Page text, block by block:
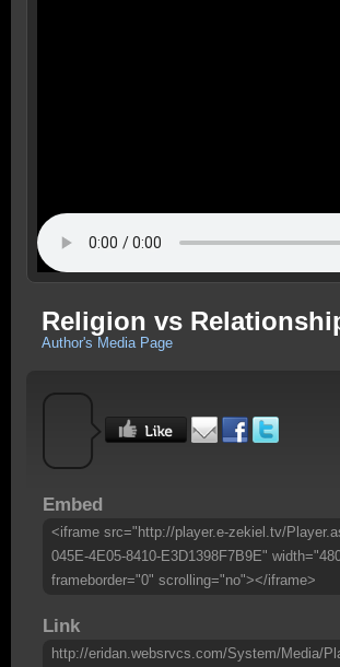
Religion vs
Author's Media Page
Embed
<iframe src="http://player.e-zekiel.tv/
045E-4E05-8410-E3D1398F7B9E"
frameborder="0" scrolling="no"></iframe>
Link
http://eridan.websrvcs.com/System/Media/